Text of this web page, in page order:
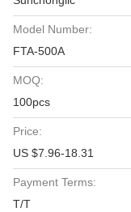
Model Number:
FTA-500A
MOQ:
100pcs
Price:
US $7.96-18.31
Payment Terms:
T/T